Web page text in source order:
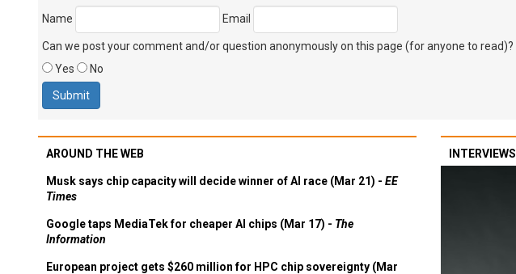
Name
Email
Can we post your comment and/or question anonymously on this page (for anyone to read)?
Yes
No
AROUND THE WEB
Musk says chip capacity will decide winner of AI race (Mar 21) - EE
Times
Google taps MediaTek for cheaper AI chips (Mar 17) - The
Information
European project gets $260 million for HPC chip sovereignty (Mar
INTERVIEWS